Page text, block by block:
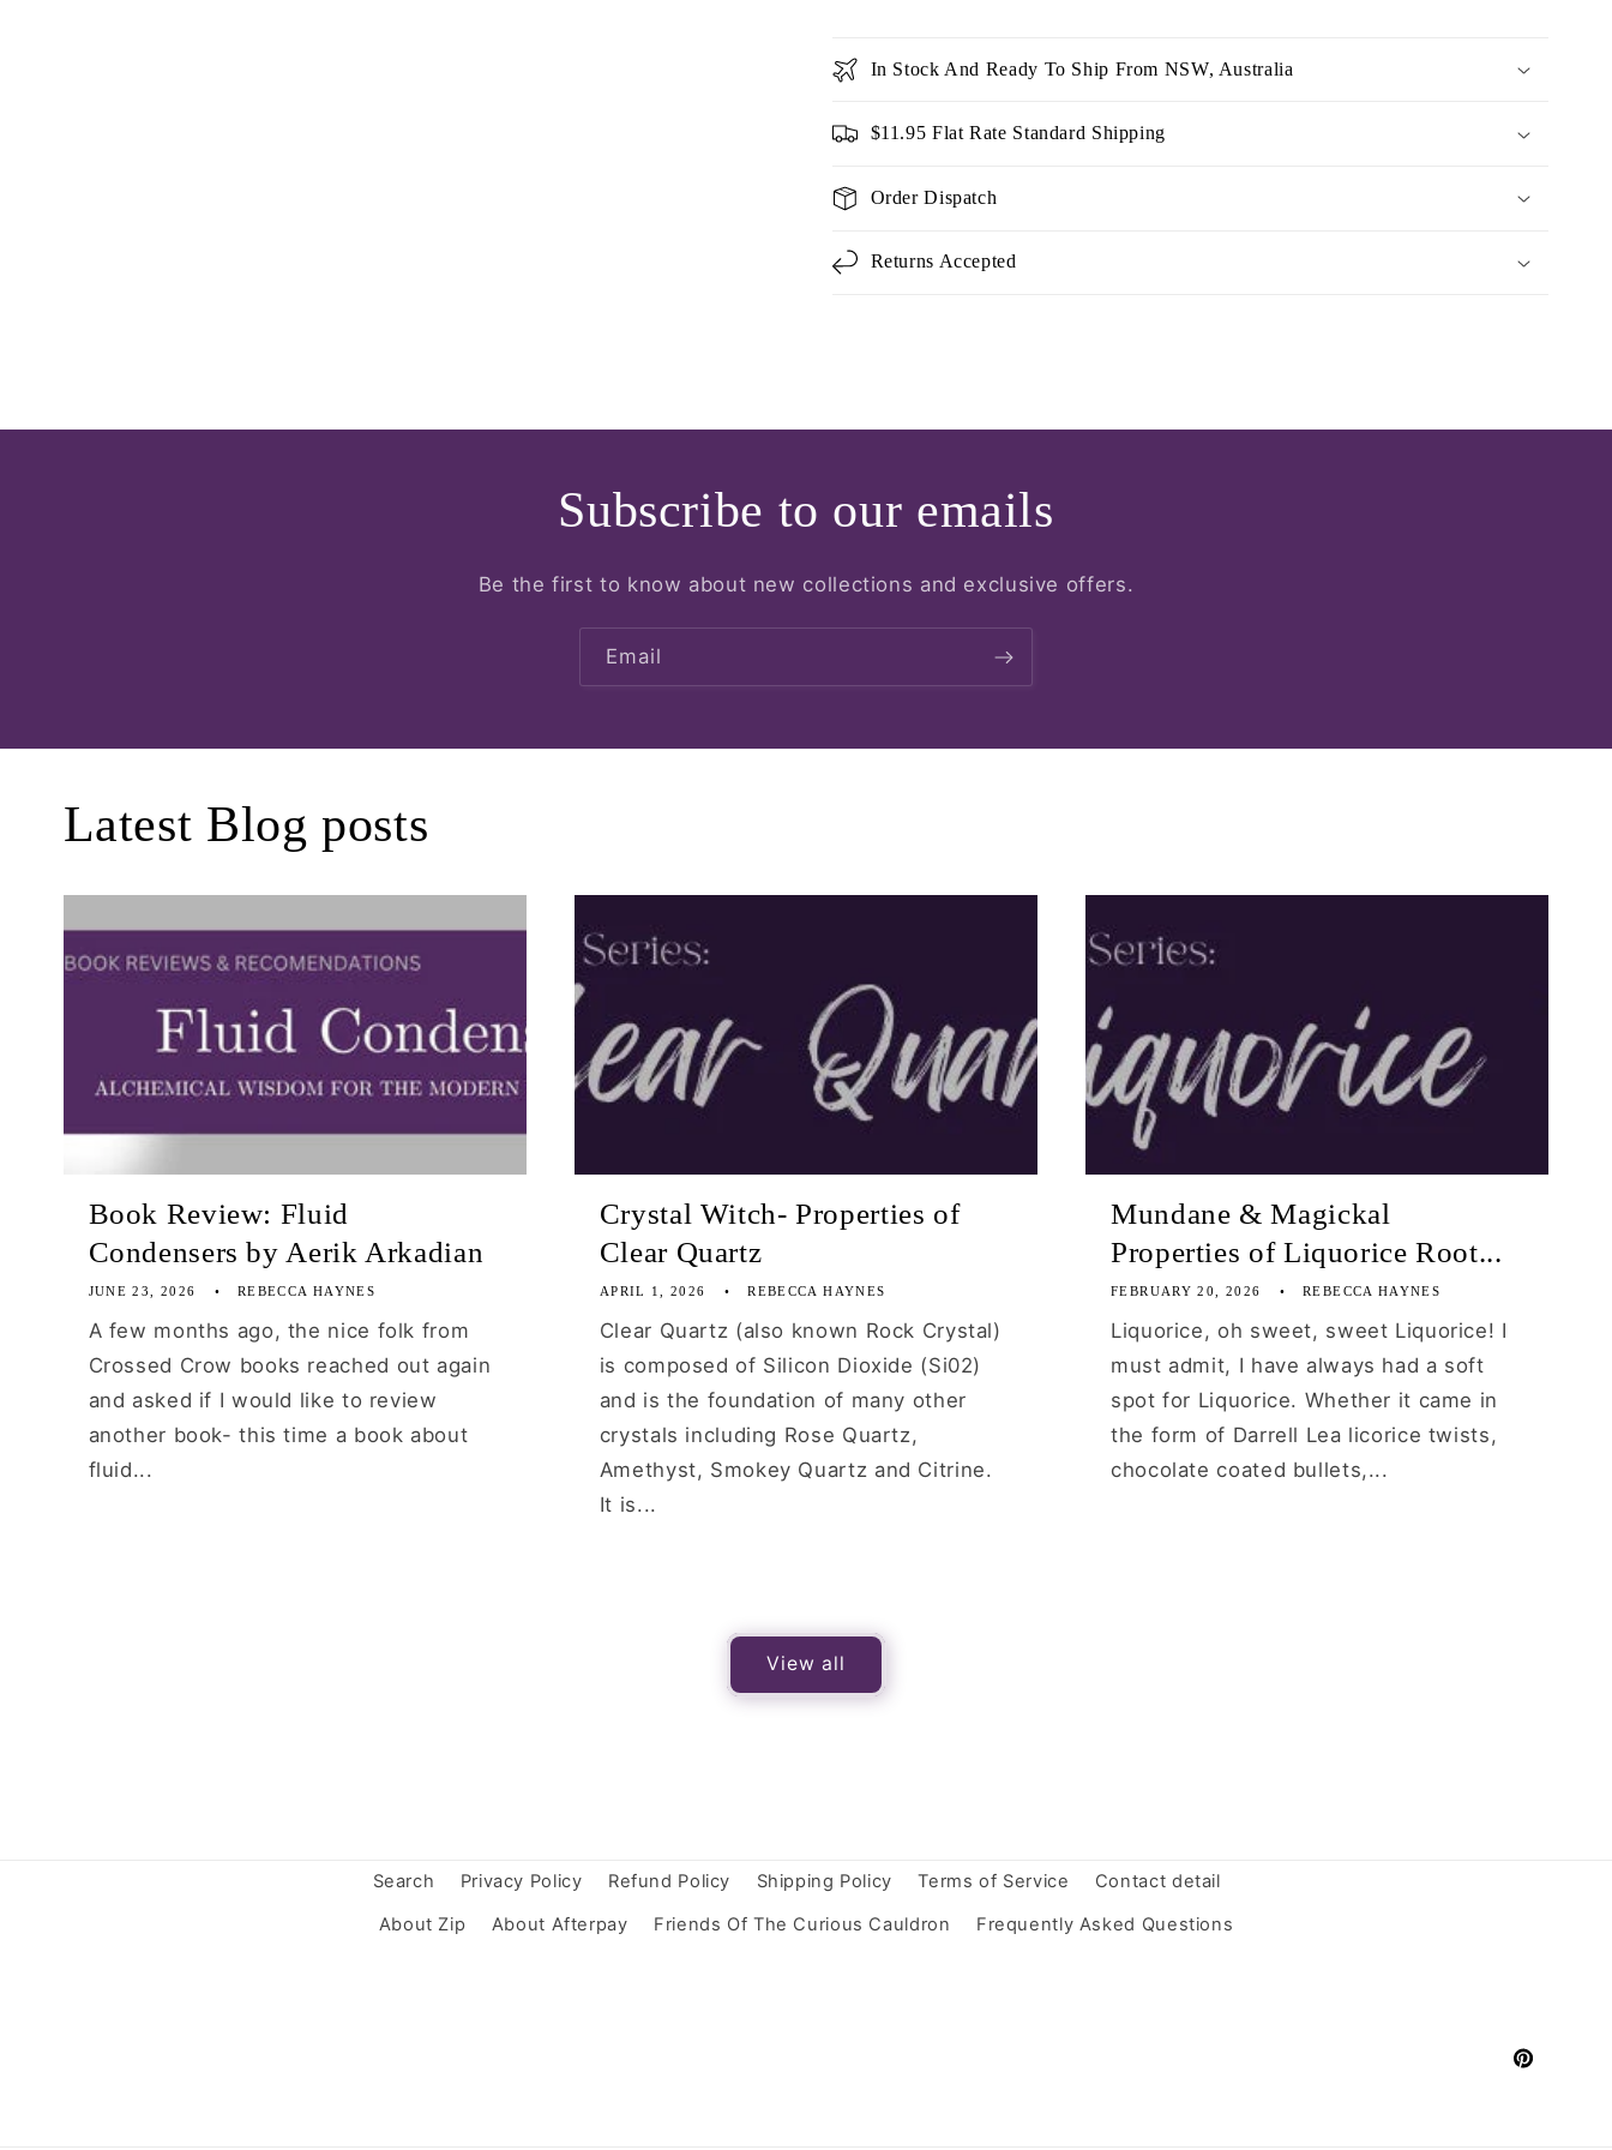
In Stock And Ready To Ship From NSW, Australia
$11.95 Flat Rate Standard Shipping
Order Dispatch
Returns Accepted
Subscribe to our emails
Be the first to know about new collections and exclusive offers.
Email
Latest Blog posts
Book Review: Fluid
Condensers by Aerik Arkadian
JUNE 23, 2026 REBECCA HAYNES
A few months ago, the nice folk from
Crossed Crow books reached out again
and asked if I would like to review
another book- this time a book about
fluid...
Crystal Witch- Properties of
Clear Quartz
APRIL 1, 2026 REBECCA HAYNES
Clear Quartz (also known Rock Crystal)
is composed of Silicon Dioxide (Si02)
and is the foundation of many other
crystals including Rose Quartz,
Amethyst, Smokey Quartz and Citrine.
It is...
Mundane & Magickal
Properties of Liquorice Root...
FEBRUARY 20, 2026 REBECCA HAYNES
Liquorice, oh sweet, sweet Liquorice! I
must admit, I have always had a soft
spot for Liquorice. Whether it came in
the form of Darrell Lea licorice twists,
chocolate coated bullets,...
View all
Search Privacy Policy Refund Policy Shipping Policy Terms of Service
Contact detail
About Zip
About Afterpay Friends Of The Curious Cauldron Frequently Asked Questions
Pinterest